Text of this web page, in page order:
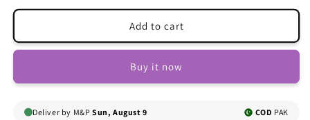
for
Necklace
Set
for
Necklace
Set
Add to cart
Buy it now
Deliver by M&P Sun, August 9 COD PAK